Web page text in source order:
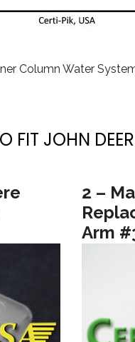
Column Water
FIT JOHN
2 –
Arm